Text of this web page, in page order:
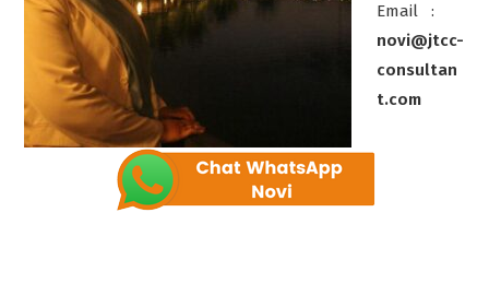
Email :
novi@jtcc-
consultan
t.com